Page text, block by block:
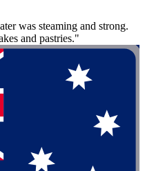
was steaming and strong.
and pastries."